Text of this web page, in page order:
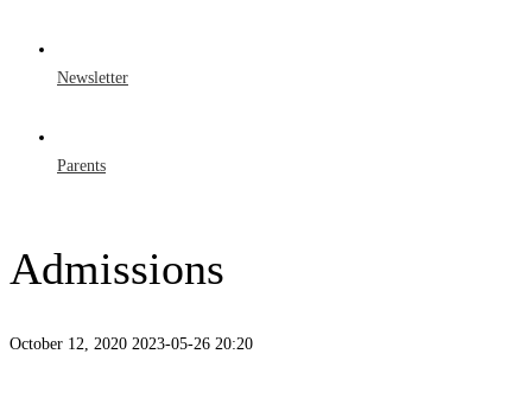
Newsletter
Parents
Admissions
October 12, 2020 2023-05-26 20:20